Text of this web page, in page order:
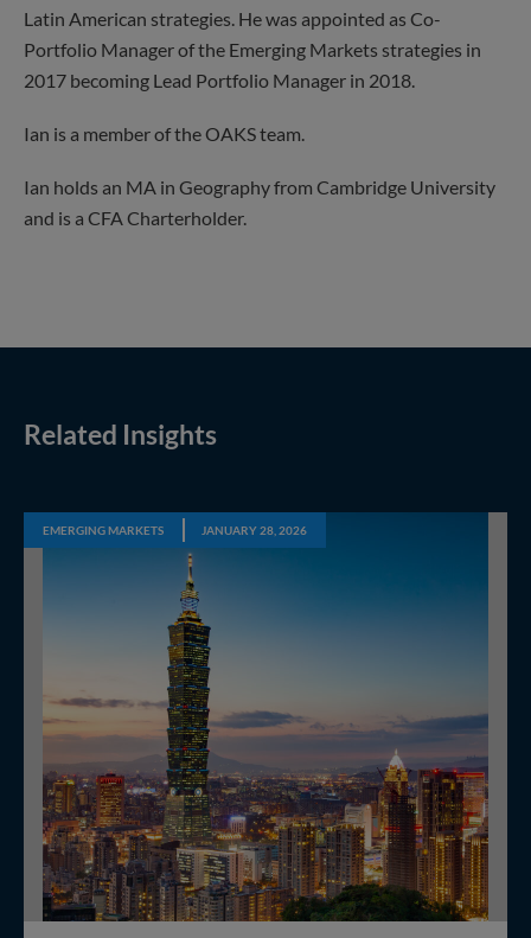
Latin American strategies. He was appointed as Co-
Portfolio Manager of the Emerging Markets strategies in
2017 becoming Lead Portfolio Manager in 2018.
Ian is a member of the OAKS team.
Ian holds an MA in Geography from Cambridge University
and is a CFA Charterholder.
Related Insights
EMERGING MARKETS JANUARY 28, 2026